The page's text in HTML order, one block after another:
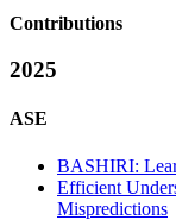
Contributions
2025
ASE
BASHIRI:
Efficient
Mispredictions